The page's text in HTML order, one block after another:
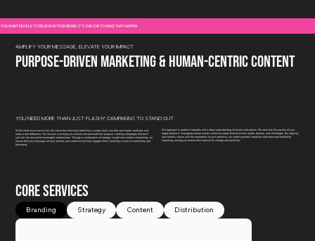
AMPLIFY YOUR MESSAGE, ELEVATE YOUR IMPACT
purpose-driven marketing & human-centric content
At the heart of our service lies the conviction that every brand has a unique story, one that can inspire, motivate, and
make a real difference. Our mission is to help you uncover and articulate this purpose, creating campaigns that don’t
just sell, but also build meaningful relationships. Through a combination of strategic insight and creative storytelling, we
ensure that your message not only reaches your audience but truly engages them, fostering a sense of community and
belonging.
Our approach is rooted in empathy and a deep understanding of human motivations. We dive into the psyche of your
target audience, leveraging human-centric content to speak directly to their needs, dreams, and challenges. By aligning
your brand’s values with the aspirations of your audience, we create powerful narratives that transcend traditional
marketing, turning your brand into a beacon for change and positivity.
YOU NEED MORE THAN JUST FLASHY CAMPAIGNS TO STAND OUT
YOU WANT PEOPLE TO BELIEVE IN YOUR BRAND. IT'S OUR JOB TO MAKE THAT HAPPEN
CORE SERVICES
Branding Strategy Content Distribution